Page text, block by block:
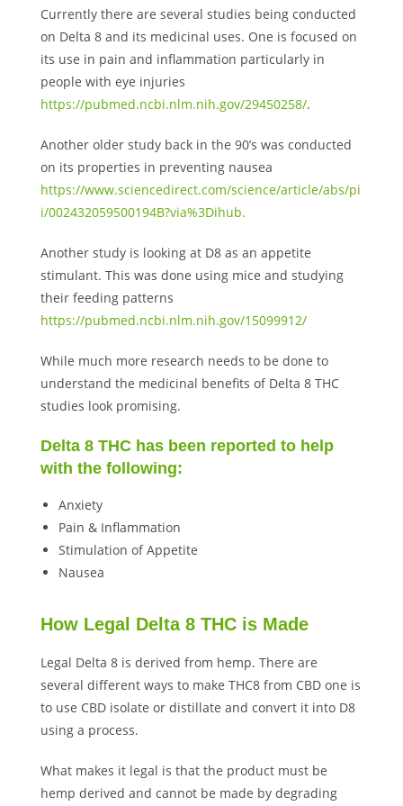
Currently there are several studies being conducted
on Delta 8 and its medicinal uses. One is focused on
its use in pain and inflammation particularly in
people with eye injuries
https://pubmed.ncbi.nlm.nih.gov/29450258/.
Another older study back in the 90’s was conducted
on its properties in preventing nausea
https://www.sciencedirect.com/science/article/abs/pi
i/002432059500194B?via%3Dihub.
Another study is looking at D8 as an appetite
stimulant. This was done using mice and studying
their feeding patterns
https://pubmed.ncbi.nlm.nih.gov/15099912/
While much more research needs to be done to
understand the medicinal benefits of Delta 8 THC
studies look promising.
Delta 8 THC has been reported to help
with the following:
Anxiety
Pain & Inflammation
Stimulation of Appetite
Nausea
How Legal Delta 8 THC is Made
Legal Delta 8 is derived from hemp. There are
several different ways to make THC8 from CBD one is
to use CBD isolate or distillate and convert it into D8
using a process.
What makes it legal is that the product must be
hemp derived and cannot be made by degrading